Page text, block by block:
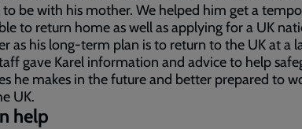
be with his mother. We helped him get a
to return home as well as applying for a UK
as his long-term plan is to return to the UK at a
gave Karel information and advice to help
he makes in the future and better prepared to
UK.
help